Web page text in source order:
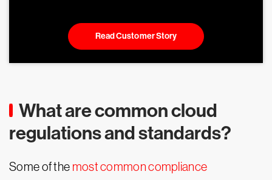
Read Customer Story
What are common cloud
regulations and standards?
Some of the most common compliance